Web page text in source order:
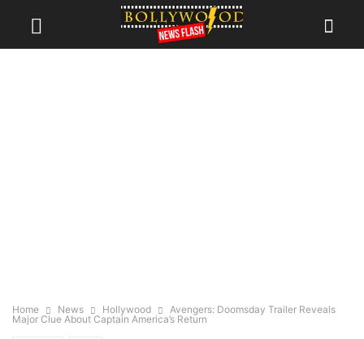
Home News Hollywood
Avengers: Doomsday Trailer Reveals
Major Clue About Captain America’s Return